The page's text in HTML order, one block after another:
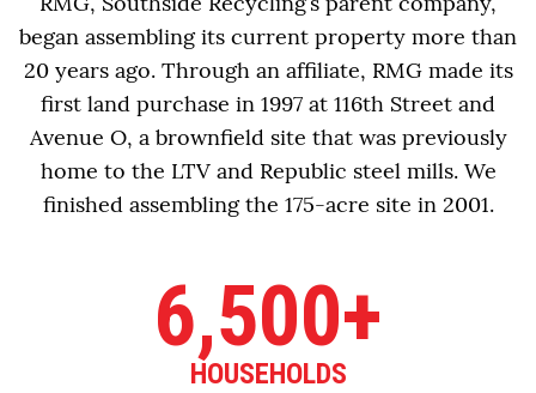
RMG, Southside Recycling’s parent company,
began assembling its current property more than
20 years ago. Through an affiliate, RMG made its
first land purchase in 1997 at 116th Street and
Avenue O, a brownfield site that was previously
home to the LTV and Republic steel mills. We
finished assembling the 175-acre site in 2001.
6,500+
HOUSEHOLDS